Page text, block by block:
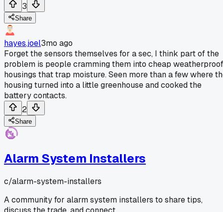
3
Share
hayes.joel3mo ago
Forget the sensors themselves for a sec, I think part of the
problem is people cramming them into cheap weatherproof
housings that trap moisture. Seen more than a few where
housing turned into a little greenhouse and cooked the
battery contacts.
2
Share
Alarm System Installers
c/alarm-system-installers
A community for alarm system installers to share tips,